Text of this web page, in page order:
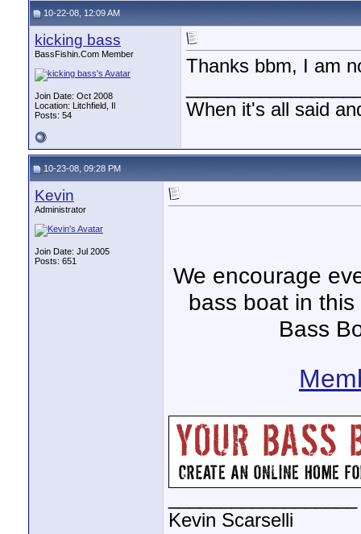
10-22-08, 12:09 AM
kicking bass
BassFishin.Com Member
Join Date: Oct 2008
Location: Litchfield, Il
Posts: 54
Thanks bbm, I am
When it's all said
10-23-08, 09:28 PM
Kevin
Administrator
Join Date: Jul 2005
Posts: 651
We encourage
bass boat in
Bass
Kevin Scarselli